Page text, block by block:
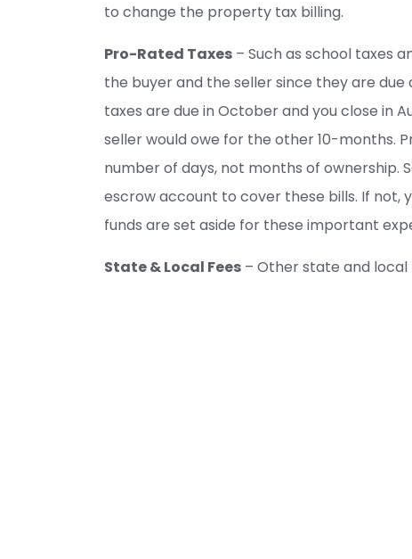
to change the property tax billing.
Pro-Rated Taxes – Such as school taxes
the buyer and the seller since they are
taxes are due in October and you close in
seller would owe for the other 10-months.
number of days, not months of ownership.
escrow account to cover these bills. If not,
funds are set aside for these important
State & Local Fees – Other state and